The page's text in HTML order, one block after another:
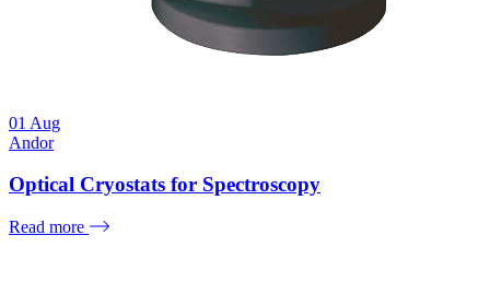
01 Aug
Andor
Optical Cryostats for Spectroscopy
Read more